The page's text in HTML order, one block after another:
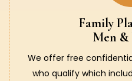
Family
Men &
We offer free
who qualify which